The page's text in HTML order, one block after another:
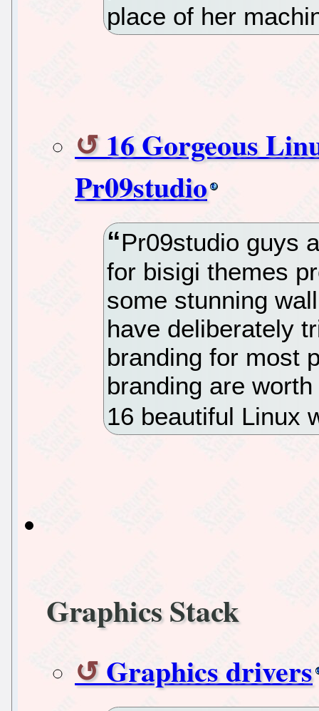
place of her
16 Gorgeous
Pr09studio
Pr09studio guys
for bisigi themes
some stunning
have deliberately
branding for most
branding are
16 beautiful Linux
Graphics Stack
Graphics drivers